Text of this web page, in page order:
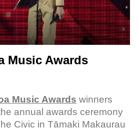
Music Awards
Music Awards winners
annual awards ceremony
Civic in Tāmaki Makaurau